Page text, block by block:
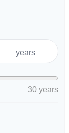
years
30 years